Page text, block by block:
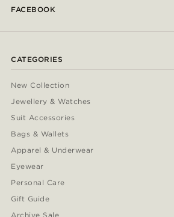
FACEBOOK
CATEGORIES
New Collection
Jewellery & Watches
Suit Accessories
Bags & Wallets
Apparel & Underwear
Eyewear
Personal Care
Gift Guide
Archive Sale